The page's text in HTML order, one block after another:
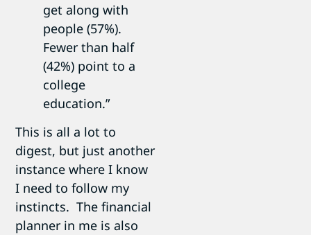
get along with
people (57%).
Fewer than half
(42%) point to a
college
education.”
This is all a lot to
digest, but just another
instance where I know
I need to follow my
instincts. The financial
planner in me is also